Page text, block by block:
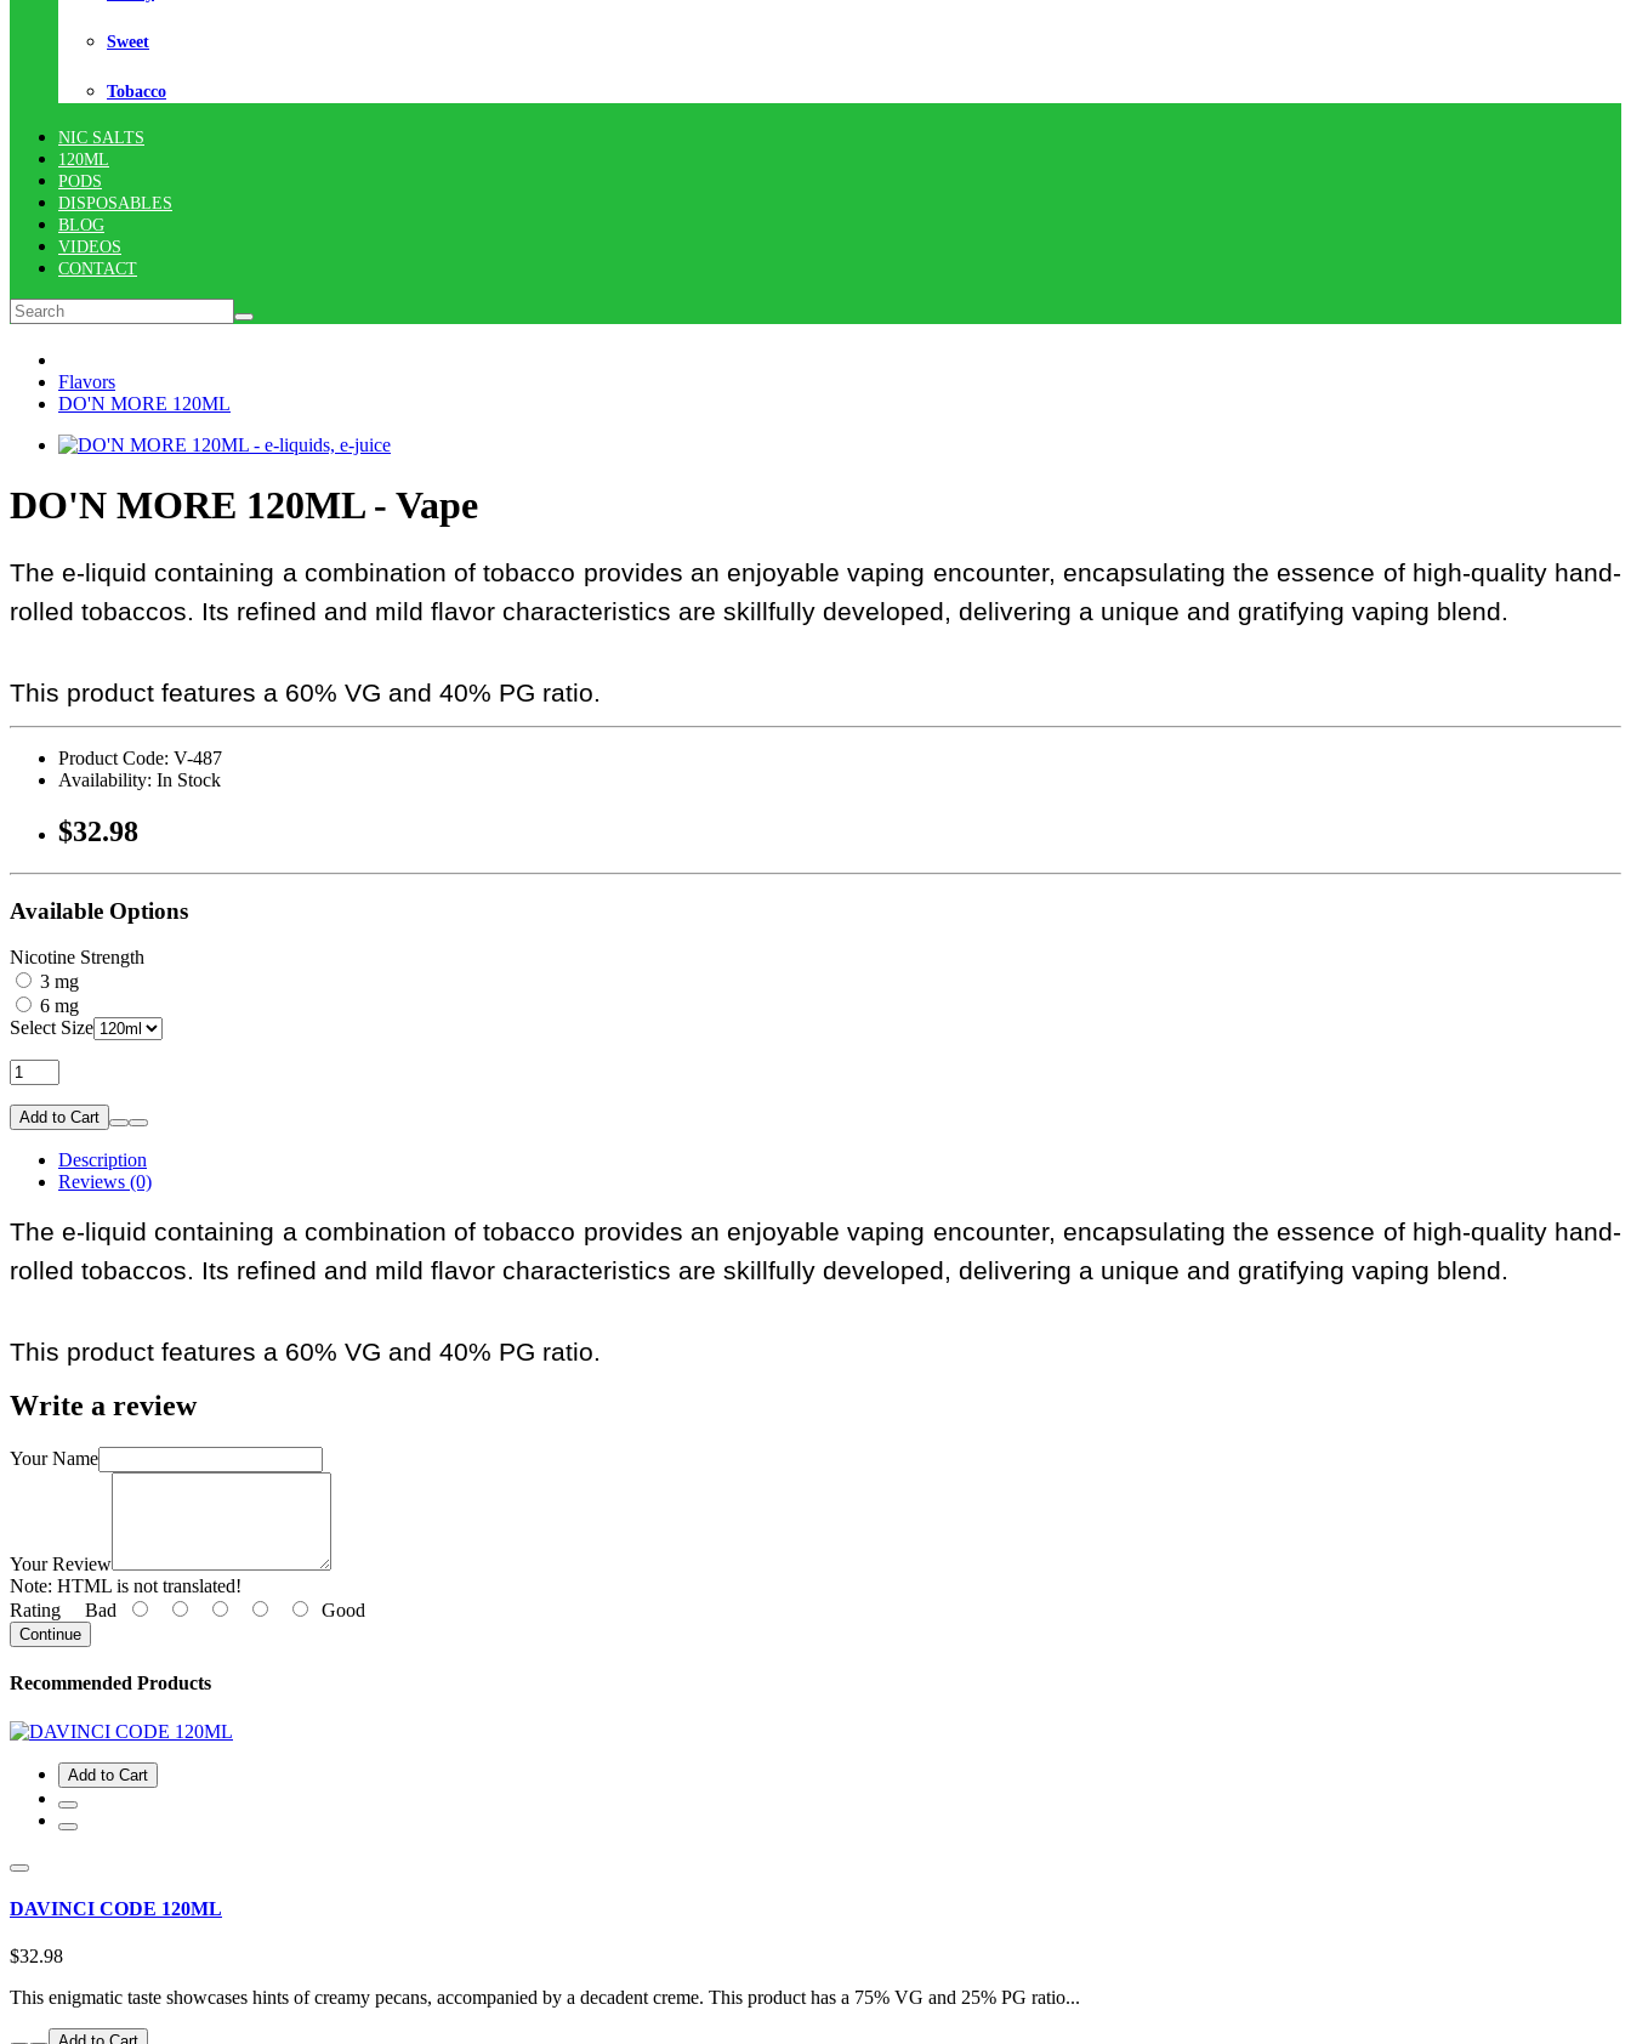
Sweet
Tobacco
NIC SALTS
120ML
PODS
DISPOSABLES
BLOG
VIDEOS
CONTACT
Flavors
DO'N MORE 120ML
DO'N MORE 120ML - Vape
The e-liquid containing a combination of tobacco provides an enjoyable vaping encounter, encapsulating the essence of high-quality hand-
rolled tobaccos. Its refined and mild flavor characteristics are skillfully developed, delivering a unique and gratifying vaping blend.
This product features a 60% VG and 40% PG ratio.
Product Code: V-487
Availability: In Stock
$32.98
Available Options
Nicotine Strength
3 mg
6 mg
Select Size
Add to Cart
Description
Reviews (0)
The e-liquid containing a combination of tobacco provides an enjoyable vaping encounter, encapsulating the essence of high-quality hand-
rolled tobaccos. Its refined and mild flavor characteristics are skillfully developed, delivering a unique and gratifying vaping blend.
This product features a 60% VG and 40% PG ratio.
Write a review
Your Name
Your Review
Note: HTML is not translated!
Rating Bad Good
Continue
Recommended Products
Add to Cart
DAVINCI CODE 120ML
$32.98
This enigmatic taste showcases hints of creamy pecans, accompanied by a decadent creme. This product has a 75% VG and 25% PG ratio...